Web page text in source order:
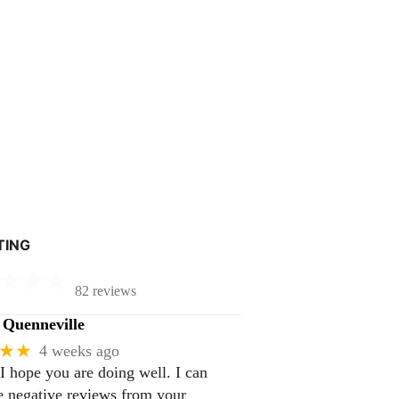
82 reviews
4 weeks ago
hope you are doing well. I can
negative reviews from your